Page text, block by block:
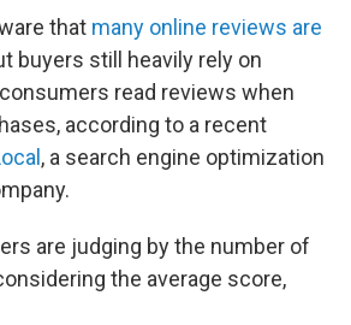
that many online reviews are
buyers still heavily rely on
read reviews when
according to a recent
, a search engine optimization
are judging by the number of
the average score,